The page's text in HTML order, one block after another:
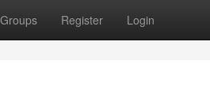
Groups Register Login